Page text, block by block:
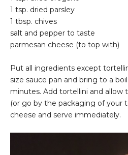
1 tsp. dried parsley
1 tbsp. chives
salt and pepper to taste
parmesan cheese (to top with)
Put all ingredients except
size sauce pan and bring to a
minutes. Add tortellini and allow
(or go by the packaging of your
cheese and serve immediately.